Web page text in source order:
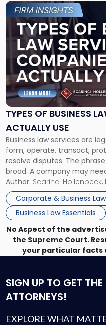
TYPES OF BUSINESS
ACTUALLY USE
Business law services are
form, operate, transact,
resolve disputes. The
broad. A company may
month, contract review the
that, and a business
Author: Scarinci Hollenbeck,
Corporate & Business Law
Business Law Essentials
Link
to
post
with
title
-
"Types
of
Business
Law
Services
Actually
Use"
No Aspect of the
the Supreme Court.
your particular facts
SIGN UP TO GET
ATTORNEYS!
EXPLORE WHAT